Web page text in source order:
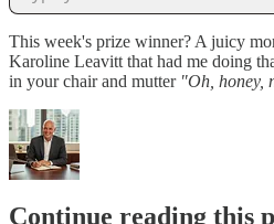
This week's prize winner? A juicy
Karoline Leavitt that had me doing
in your chair and mutter "Oh, honey,
Continue reading this